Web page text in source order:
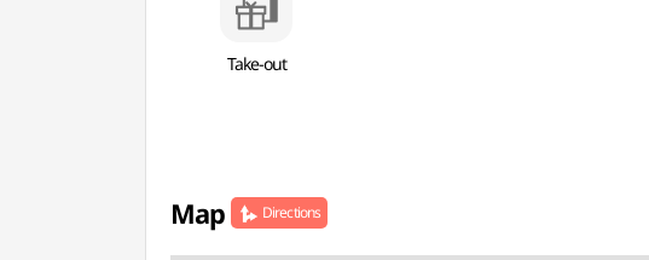
Take-out
Map Directions